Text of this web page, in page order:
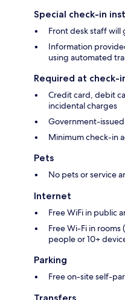
Special check-in
Front desk staff
Information
using automated
Required at check-
Credit card, debit
incidental charges
Government-
Minimum check-in
Pets
No pets or service
Internet
Free WiFi in public
Free Wi-Fi in
people or 10+
Parking
Free on-site self-